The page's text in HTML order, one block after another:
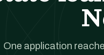
One application